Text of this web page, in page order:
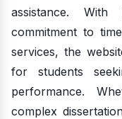
assistance.
commitment to
services, the
for students
performance.
complex